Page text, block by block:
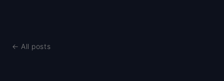
← All posts